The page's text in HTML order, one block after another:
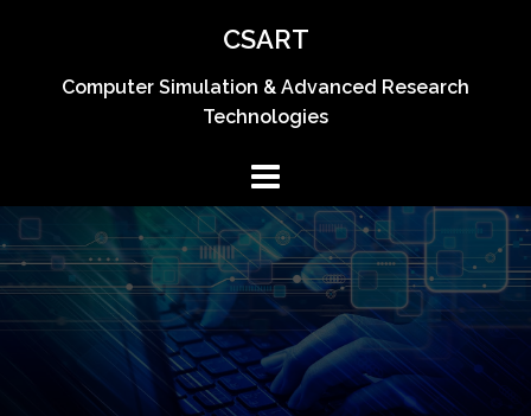
content
CSART
Computer Simulation & Advanced Research
Technologies